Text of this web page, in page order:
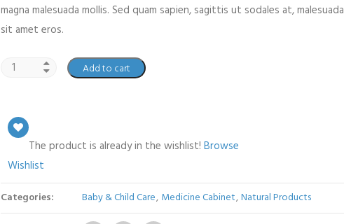
magna malesuada mollis. Sed quam sapien, sagittis ut sodales at, malesuada
sit amet eros.
Add to cart
The product is already in the wishlist! Browse
Wishlist
Categories: Baby & Child Care, Medicine Cabinet,Natural Products